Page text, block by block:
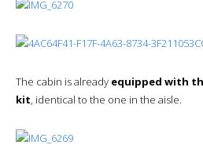
The cabin is already equipped with
kit, identical to the one in the aisle.